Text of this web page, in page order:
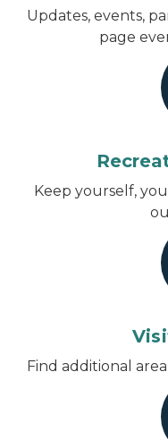
Updates, events,
page
Keep yourself,
Find additional